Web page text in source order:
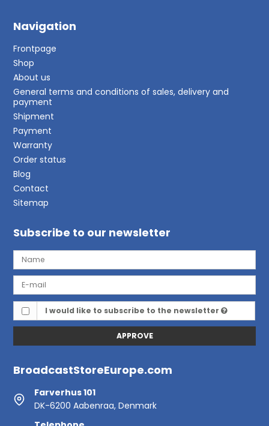
Navigation
Frontpage
Shop
About us
General terms and conditions of sales, delivery and
payment
Shipment
Payment
Warranty
Order status
Blog
Contact
Sitemap
Subscribe to our newsletter
I would like to subscribe to the newsletter
APPROVE
BroadcastStoreEurope.com
Farverhus 101
DK-6200 Aabenraa, Denmark